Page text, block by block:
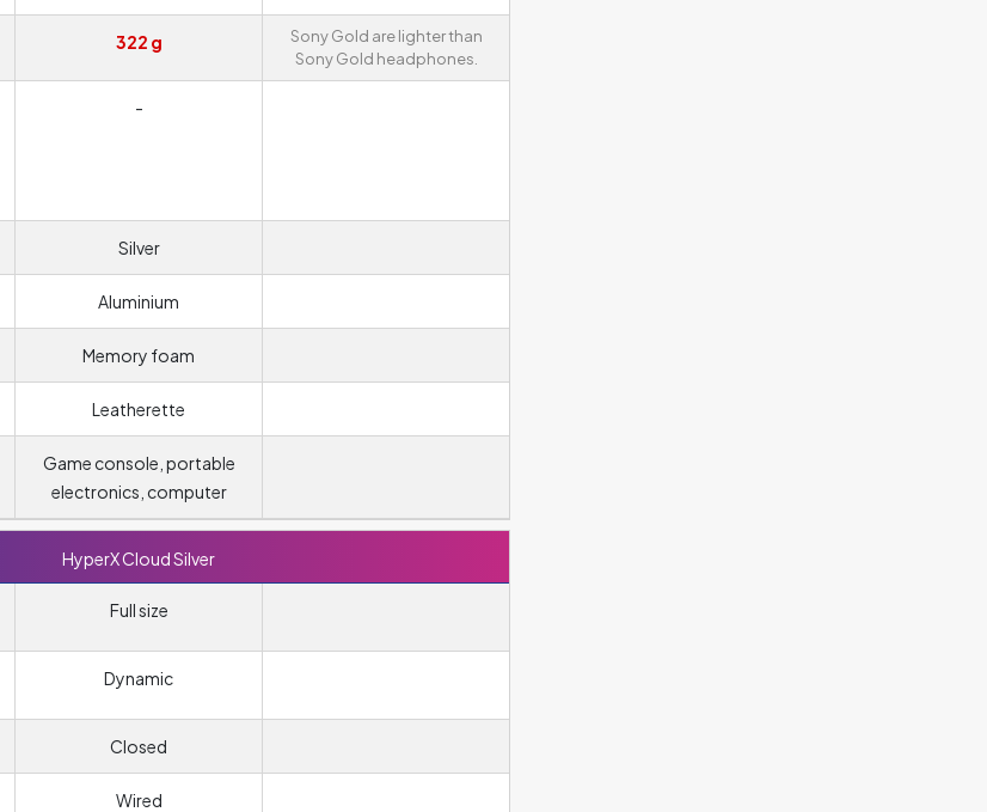
322 g
Sony Gold are lighter than
Sony Gold headphones.
-
Silver
Aluminium
Memory foam
Leatherette
Game console, portable
electronics, computer
HyperX Cloud Silver
Full size
Dynamic
Closed
Wired